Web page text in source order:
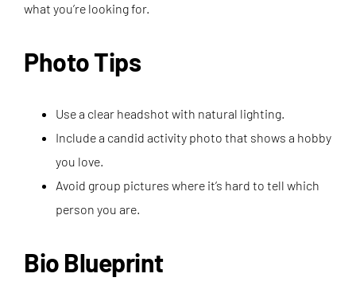
what you’re looking for.
Photo Tips
Use a clear headshot with natural lighting.
Include a candid activity photo that shows a hobby
you love.
Avoid group pictures where it’s hard to tell which
person you are.
Bio Blueprint